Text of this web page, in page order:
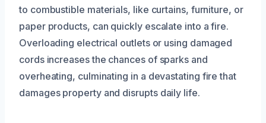
to combustible materials, like curtains, furniture, or
paper products, can quickly escalate into a fire.
Overloading electrical outlets or using damaged
cords increases the chances of sparks and
overheating, culminating in a devastating fire that
damages property and disrupts daily life.